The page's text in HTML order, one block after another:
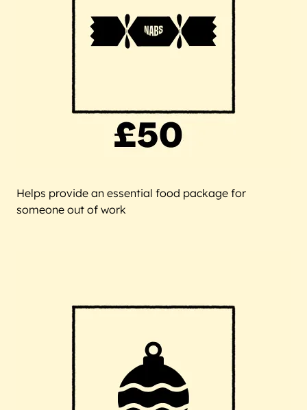
Helps provide an essential food package for
someone out of work